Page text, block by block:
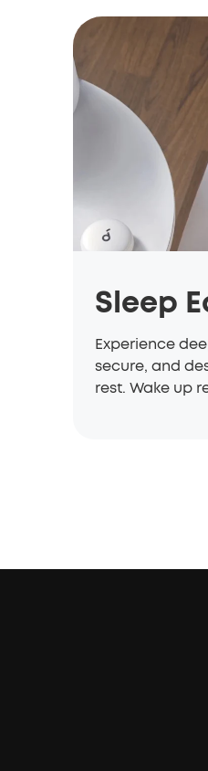
Sleep
Experience
secure, and
rest. Wake up